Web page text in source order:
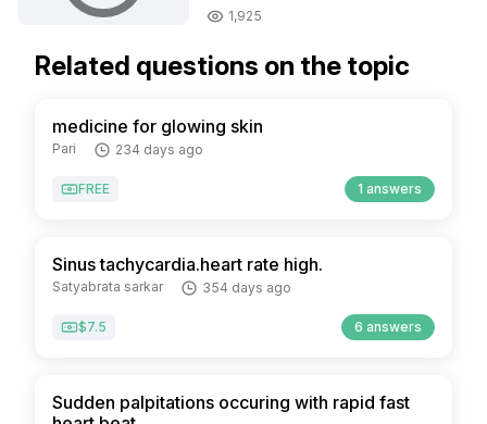
1,925
Related questions on the topic
medicine for glowing skin
Pari 234 days ago
FREE 1 answers
Sinus tachycardia.heart rate high.
Satyabrata sarkar 354 days ago
$7.5 6 answers
Sudden palpitations occuring with rapid fast